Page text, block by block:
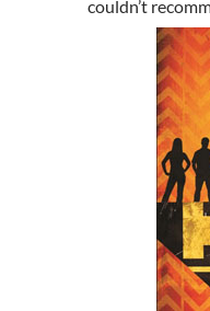
couldn’t